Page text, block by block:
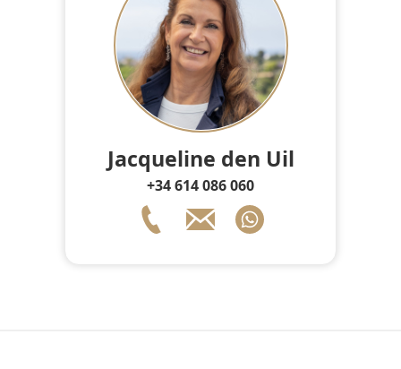
Jacqueline den Uil
+34 614 086 060